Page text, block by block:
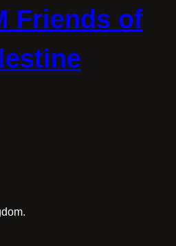
Friends of